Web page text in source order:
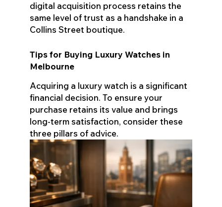
digital acquisition process retains the
same level of trust as a handshake in a
Collins Street boutique.
Tips for Buying Luxury Watches in
Melbourne
Acquiring a luxury watch is a significant
financial decision. To ensure your
purchase retains its value and brings
long-term satisfaction, consider these
three pillars of advice.